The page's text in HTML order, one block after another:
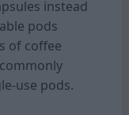
instead
pods
of coffee
use pods.